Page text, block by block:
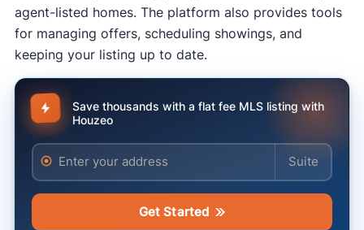
agent-listed homes. The platform also provides tools
for managing offers, scheduling showings, and
keeping your listing up to date.
Save thousands with a flat fee MLS listing with
Houzeo
Enter your address Enter your
Get Started